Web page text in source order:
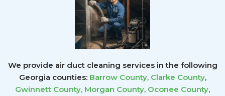
We provide air duct cleaning services in the following
Georgia counties: Barrow County, Clarke County,
Gwinnett County, Morgan County, Oconee County,